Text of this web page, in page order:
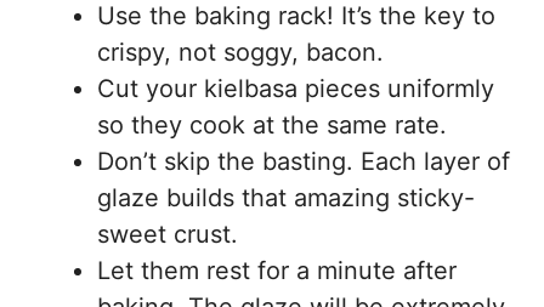
Use the baking rack! It’s the key to
crispy, not soggy, bacon.
Cut your kielbasa pieces uniformly
so they cook at the same rate.
Don’t skip the basting. Each layer of
glaze builds that amazing sticky-
sweet crust.
Let them rest for a minute after